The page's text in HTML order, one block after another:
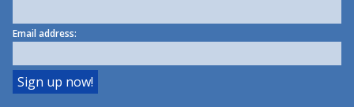
Email address: